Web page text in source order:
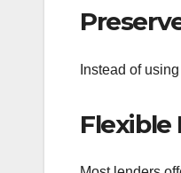
Instead of
Flexible